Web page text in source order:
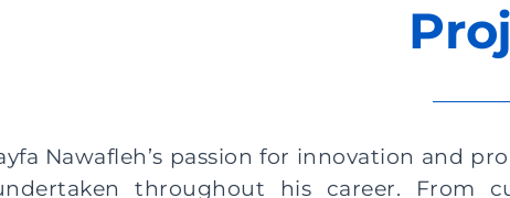
Nawafleh’s passion for innovation and
throughout his career. From